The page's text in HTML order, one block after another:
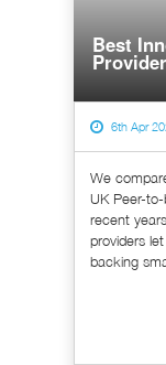
Best
6th Apr
We
UK Peer-
recent
providers
backing